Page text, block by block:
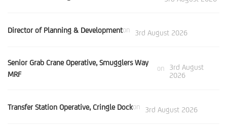
Director of Planning & Developmenton 3rd August 2026
Senior Grab Crane Operative, Smugglers Way
MRF
on
3rd August
2026
Transfer Station Operative, Cringle Dockon 3rd August 2026